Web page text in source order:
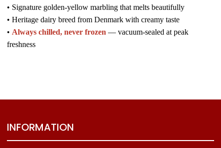
• Signature golden-yellow marbling that melts beautifully
• Heritage dairy breed from Denmark with creamy taste
• Always chilled, never frozen — vacuum-sealed at peak
freshness
INFORMATION